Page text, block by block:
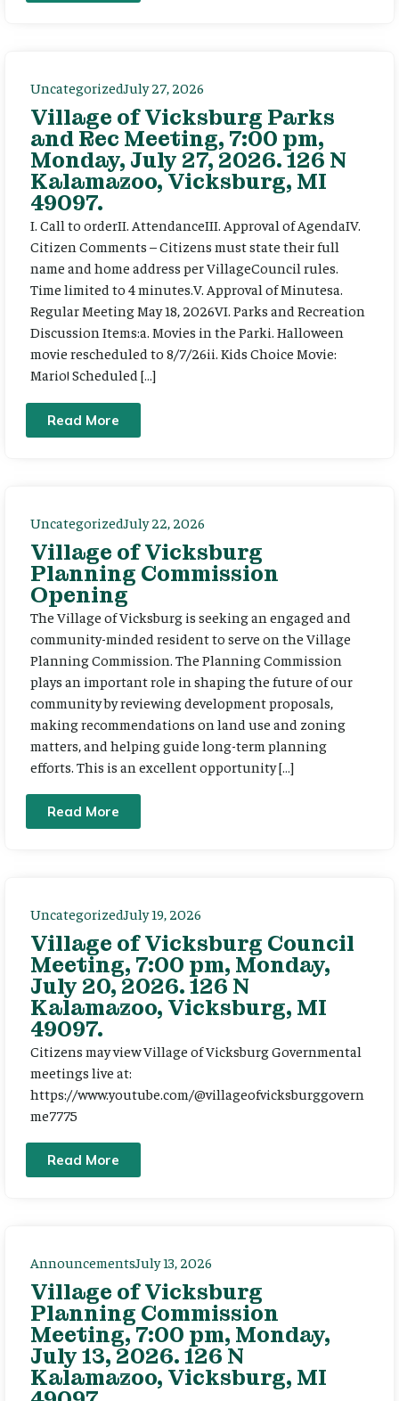
UncategorizedJuly 27, 2026
Village of Vicksburg Parks
and Rec Meeting, 7:00 pm,
Monday, July 27, 2026. 126 N
Kalamazoo, Vicksburg, MI
49097.
I. Call to orderII. AttendanceIII. Approval of AgendaIV.
Citizen Comments – Citizens must state their full
name and home address per VillageCouncil rules.
Time limited to 4 minutes.V. Approval of Minutesa.
Regular Meeting May 18, 2026VI. Parks and Recreation
Discussion Items:a. Movies in the Parki. Halloween
movie rescheduled to 8/7/26ii. Kids Choice Movie:
Mario! Scheduled […]
Read More
UncategorizedJuly 22, 2026
Village of Vicksburg
Planning Commission
Opening
The Village of Vicksburg is seeking an engaged and
community-minded resident to serve on the Village
Planning Commission. The Planning Commission
plays an important role in shaping the future of our
community by reviewing development proposals,
making recommendations on land use and zoning
matters, and helping guide long-term planning
efforts. This is an excellent opportunity […]
Read More
UncategorizedJuly 19, 2026
Village of Vicksburg Council
Meeting, 7:00 pm, Monday,
July 20, 2026. 126 N
Kalamazoo, Vicksburg, MI
49097.
Citizens may view Village of Vicksburg Governmental
meetings live at:
https://www.youtube.com/@villageofvicksburggovern
me7775
Read More
AnnouncementsJuly 13, 2026
Village of Vicksburg
Planning Commission
Meeting, 7:00 pm, Monday,
July 13, 2026. 126 N
Kalamazoo, Vicksburg, MI